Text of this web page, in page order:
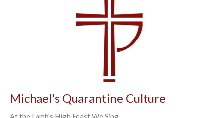
Michael's Quarantine Culture
At the Lamb's High Feast We Sing